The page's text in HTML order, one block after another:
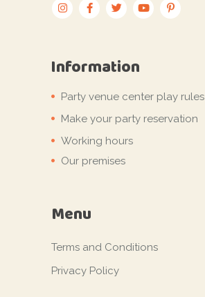
Information
Party venue center play rules
Make your party reservation
Working hours
Our premises
Menu
Terms and Conditions
Privacy Policy